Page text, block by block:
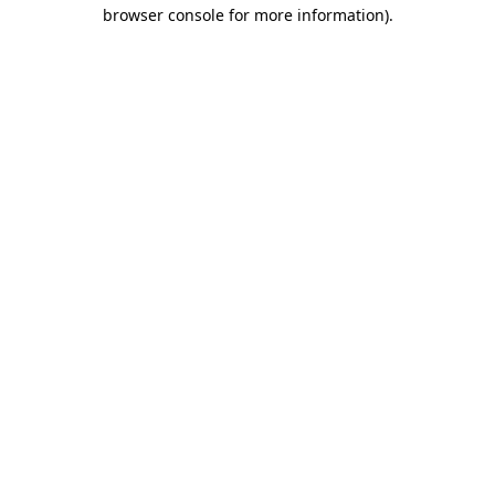
browser console for more information).